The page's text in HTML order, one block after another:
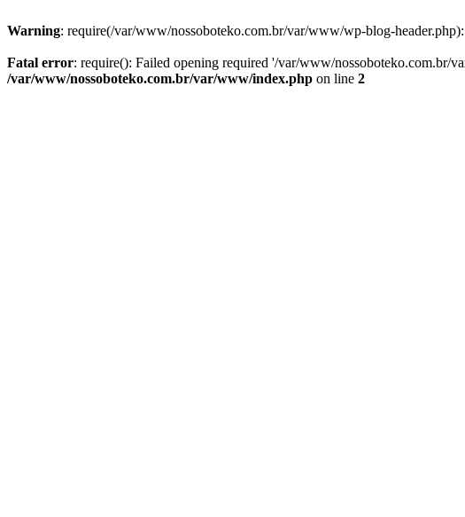
Warning: require(/var/www/nossoboteko.com.br/var/www/wp-blog-
Fatal error: require(): Failed opening required '/var/www/nossoboteko.com.br/
/var/www/nossoboteko.com.br/var/www/index.php on line 2